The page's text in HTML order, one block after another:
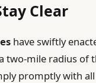
Clear
have swiftly
two-mile radius of
promptly with